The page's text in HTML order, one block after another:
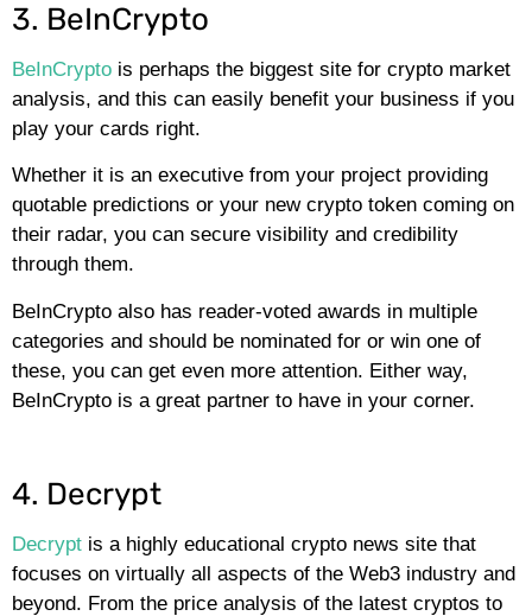
3. BeInCrypto
BeInCrypto is perhaps the biggest site for crypto market
analysis, and this can easily benefit your business if you
play your cards right.
Whether it is an executive from your project providing
quotable predictions or your new crypto token coming on
their radar, you can secure visibility and credibility
through them.
BeInCrypto also has reader-voted awards in multiple
categories and should be nominated for or win one of
these, you can get even more attention. Either way,
BeInCrypto is a great partner to have in your corner.
4. Decrypt
Decrypt is a highly educational crypto news site that
focuses on virtually all aspects of the Web3 industry and
beyond. From the price analysis of the latest cryptos to